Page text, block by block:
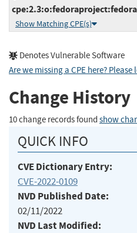
Show Matching CPE(s)
Denotes Vulnerable Software
Are we missing a CPE here? Please
Change History
10 change records found show
QUICK INFO
CVE Dictionary Entry:
CVE-2022-0109
NVD Published Date:
02/11/2022
NVD Last Modified: